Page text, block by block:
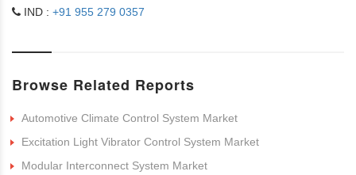
IND : +91 955 279 0357
Browse Related Reports
Automotive Climate Control System Market
Excitation Light Vibrator Control System Market
Modular Interconnect System Market